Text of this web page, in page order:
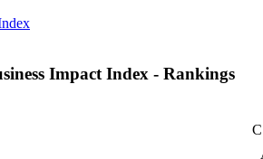
Impact Index - Rankings